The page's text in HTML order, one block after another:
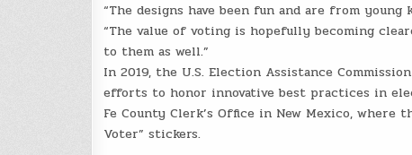
“The designs have been fun and are from
“The value of voting is hopefully becoming
to them as well.”
In 2019, the U.S. Election Assistance
efforts to honor innovative best practices in
Fe County Clerk’s Office in New Mexico,
Voter” stickers.